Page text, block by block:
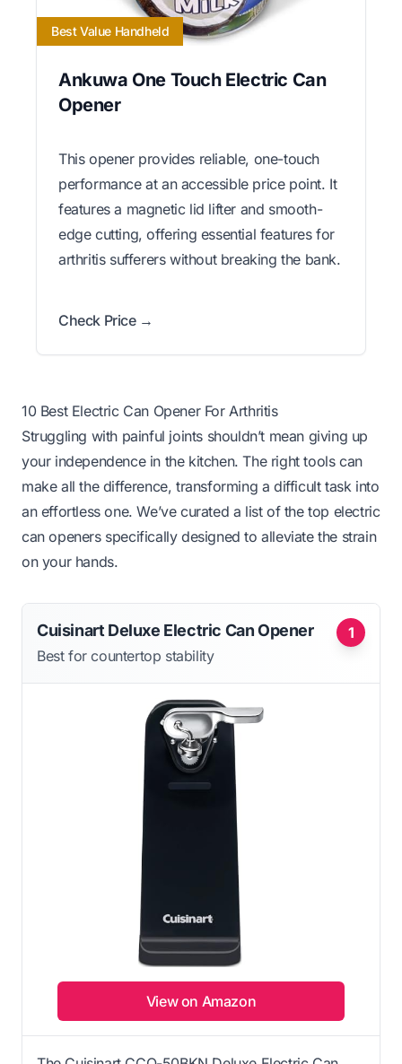
Best Value Handheld
Ankuwa One Touch Electric Can
Opener
This opener provides reliable, one-touch
performance at an accessible price point. It
features a magnetic lid lifter and smooth-
edge cutting, offering essential features for
arthritis sufferers without breaking the bank.
Check Price →
10 Best Electric Can Opener For Arthritis
Struggling with painful joints shouldn’t mean giving up
your independence in the kitchen. The right tools can
make all the difference, transforming a difficult task into
an effortless one. We’ve curated a list of the top electric
can openers specifically designed to alleviate the strain
on your hands.
1
Cuisinart Deluxe Electric Can Opener
Best for countertop stability
View on Amazon